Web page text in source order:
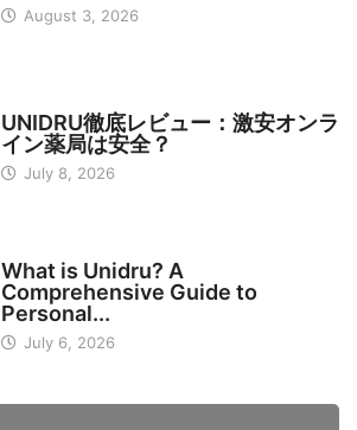
August 3, 2026
UNIDRU徹底レビュー：激安オンラ
イン薬局は安全？
July 8, 2026
What is Unidru? A
Comprehensive Guide to
Personal...
July 6, 2026